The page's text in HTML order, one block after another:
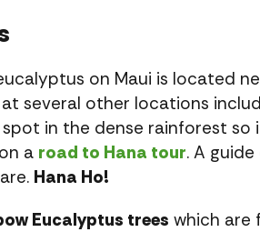
on Maui is located
several other locations
in the dense rainforest
a road to Hana tour. A
Hana Ho!
Eucalyptus trees which are